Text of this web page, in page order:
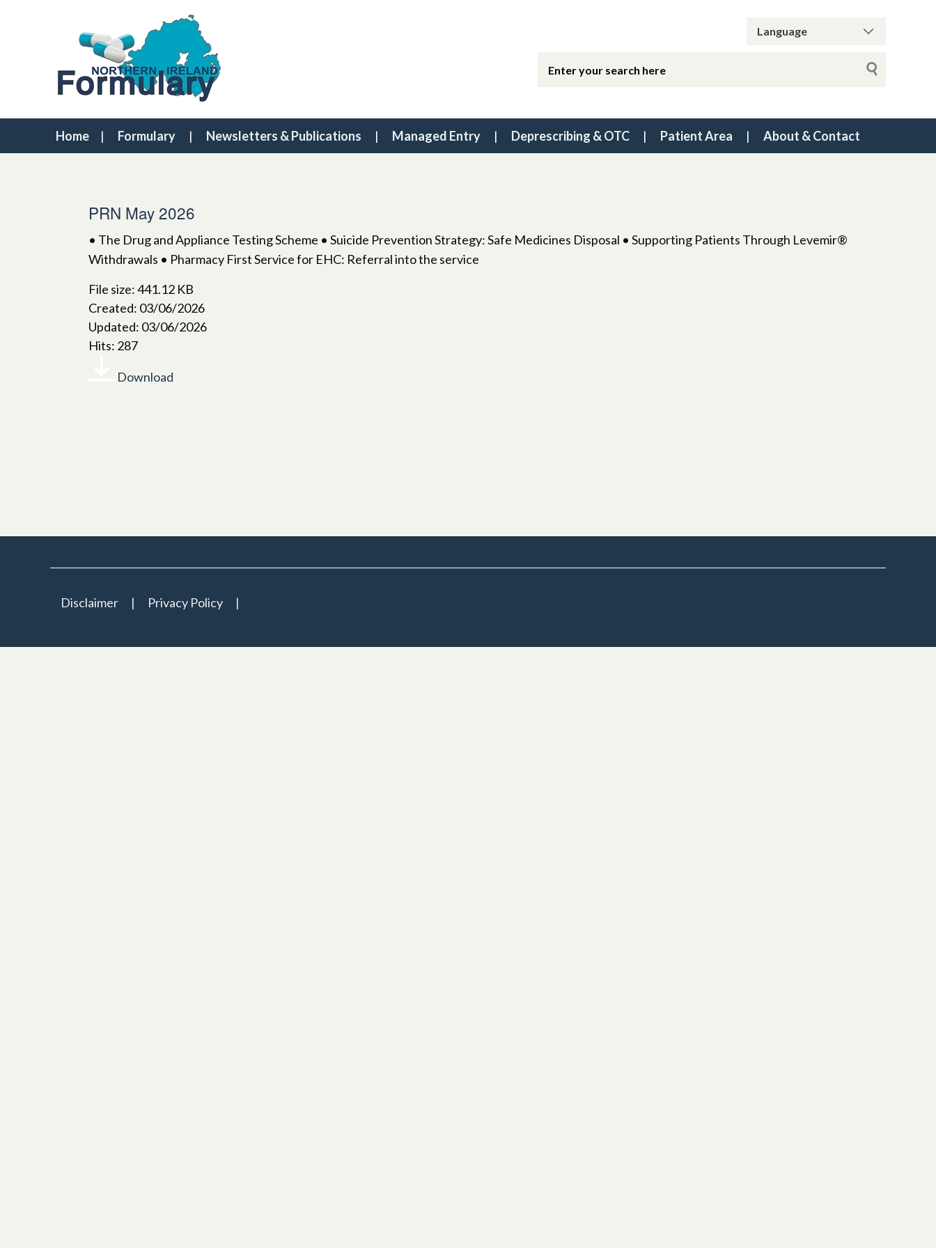
Home Formulary Newsletters & Publications Managed Entry Deprescribing & OTC Patient Area About & Contact
PRN May 2026
• The Drug and Appliance Testing Scheme • Suicide Prevention Strategy: Safe Medicines Disposal • Supporting Patients Through Levemir®
Withdrawals • Pharmacy First Service for EHC: Referral into the service
File size: 441.12 KB
Created: 03/06/2026
Updated: 03/06/2026
Hits: 287
Download
Disclaimer Privacy Policy